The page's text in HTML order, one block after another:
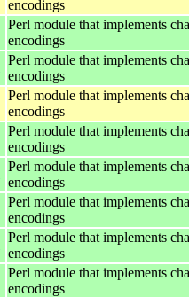
encodings
Perl module that implements
encodings
Perl module that implements
encodings
Perl module that implements
encodings
Perl module that implements
encodings
Perl module that implements
encodings
Perl module that implements
encodings
Perl module that implements
encodings
Perl module that implements
encodings